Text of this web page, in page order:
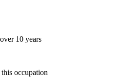
10 years
occupation